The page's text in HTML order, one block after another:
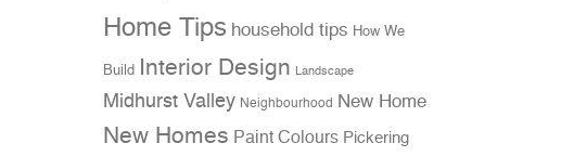
Home Tips household tips How We
Build Interior Design Landscape
Midhurst Valley Neighbourhood New Home
New Homes Paint Colours Pickering